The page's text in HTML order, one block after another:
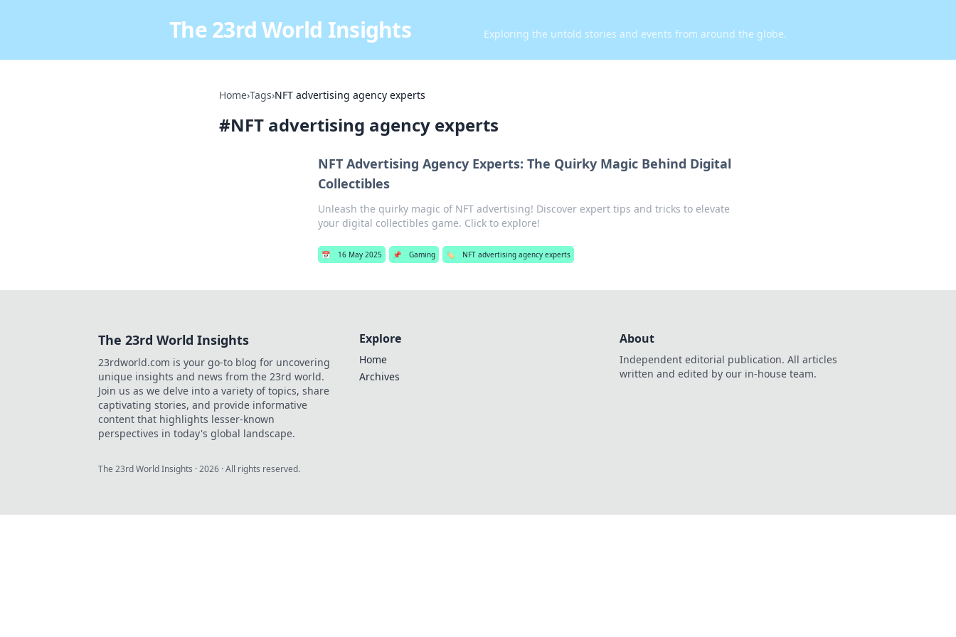
The 23rd World Insights Exploring the untold stories and events from around the globe.
Home›Tags›NFT advertising agency experts
#NFT advertising agency experts
NFT Advertising Agency Experts: The Quirky Magic Behind Digital
Collectibles
Unleash the quirky magic of NFT advertising! Discover expert tips and tricks to elevate
your digital collectibles game. Click to explore!
📅 16 May 2025 📌 Gaming 🏷️ NFT advertising agency experts
The 23rd World Insights
23rdworld.com is your go-to blog for uncovering
unique insights and news from the 23rd world.
Join us as we delve into a variety of topics, share
captivating stories, and provide informative
content that highlights lesser-known
perspectives in today's global landscape.
Explore
Home
Archives
About
Independent editorial publication. All articles
written and edited by our in-house team.
The 23rd World Insights ·2026 · All rights reserved.